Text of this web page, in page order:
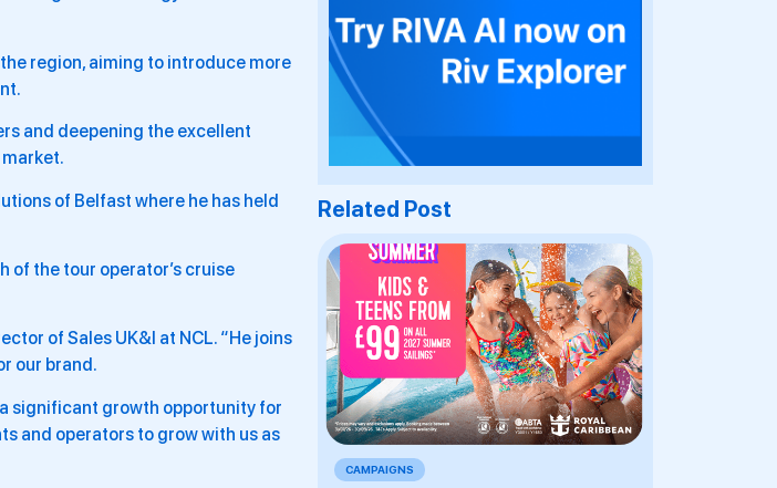
region, aiming to introduce more
and deepening the excellent
of Belfast where he has held
of the tour operator’s cruise
of Sales UK&I at NCL. “He joins
our brand.
significant growth opportunity for
and operators to grow with us as
Related Post
CAMPAIGNS